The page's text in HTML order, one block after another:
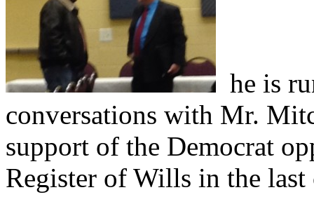
he is
conversations with Mr.
support of the Democrat
Register of Wills in the last